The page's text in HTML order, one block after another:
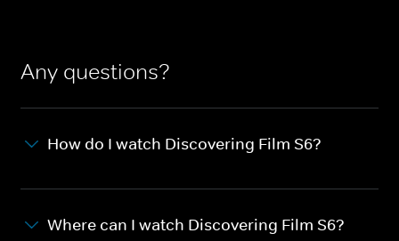
Any questions?
How do I watch Discovering Film S6?
Where can I watch Discovering Film S6?